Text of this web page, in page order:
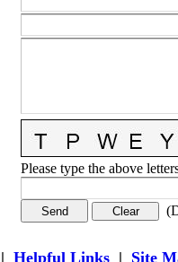
Please type the above
(
| Helpful Links | Site